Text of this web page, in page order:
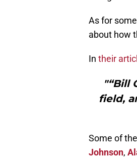
As for
about how
In their
"“Bill
field,
Some of
Johnson,